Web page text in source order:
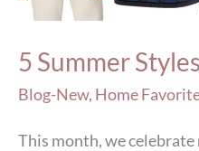
5 Summer
Blog-New, Home
This month, we celebrate